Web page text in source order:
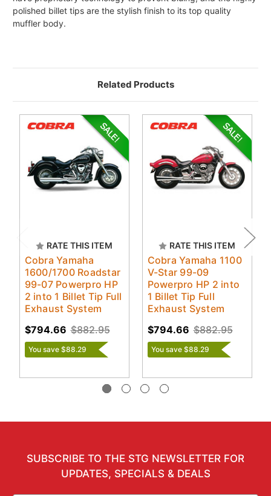
polished billet tips are the stylish finish to its top quality
muffler body.
Related Products
RATE THIS ITEM
Cobra Yamaha
1600/1700 Roadstar
99-07 Powerpro HP
2 into 1 Billet Tip Full
Exhaust System
$882.95
$794.66
You save $88.29
RATE THIS ITEM
Cobra Yamaha 1100
V-Star 99-09
Powerpro HP 2 into
1 Billet Tip Full
Exhaust System
$882.95
$794.66
You save $88.29
SUBSCRIBE TO THE STG NEWSLETTER FOR
UPDATES, SPECIALS & DEALS